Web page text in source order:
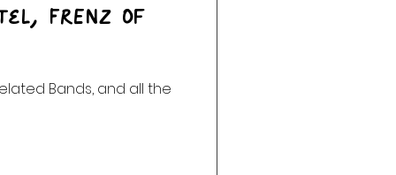
Alternative
Haunting
FrENZ Of
Bands, and all the